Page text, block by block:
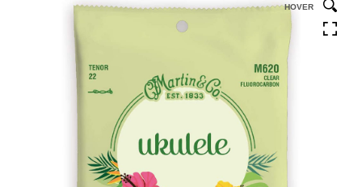
HOVER